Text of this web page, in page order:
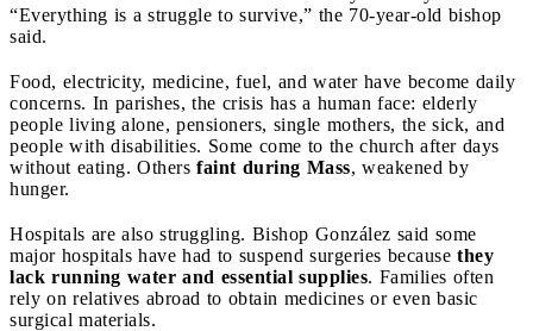
“Everything is a struggle to survive,” the 70-year-old bishop
said.
Food, electricity, medicine, fuel, and water have become daily
concerns. In parishes, the crisis has a human face: elderly
people living alone, pensioners, single mothers, the sick, and
people with disabilities. Some come to the church after days
without eating. Others faint during Mass, weakened by
hunger.
Hospitals are also struggling. Bishop González said some
major hospitals have had to suspend surgeries because they
lack running water and essential supplies. Families often
rely on relatives abroad to obtain medicines or even basic
surgical materials.